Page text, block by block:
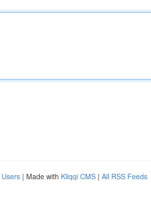
| Made with Kliqqi CMS | All RSS Feeds